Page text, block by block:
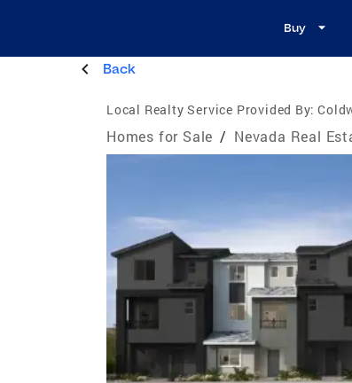
Buy
Back
Local Realty Service Provided By:
Homes for Sale / Nevada Real